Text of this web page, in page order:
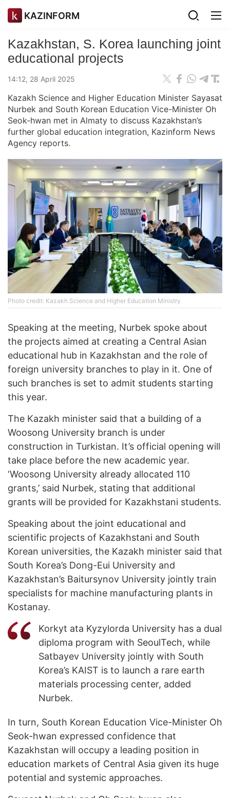
KAZINFORM
Kazakhstan, S. Korea launching joint
educational projects
14:12, 28 April 2025
Kazakh Science and Higher Education Minister Sayasat
Nurbek and South Korean Education Vice-Minister Oh
Seok-hwan met in Almaty to discuss Kazakhstan’s
further global education integration, Kazinform News
Agency reports.
Photo credit: Kazakh Science and Higher Education Ministry
Speaking at the meeting, Nurbek spoke about
the projects aimed at creating a Central Asian
educational hub in Kazakhstan and the role of
foreign university branches to play in it. One of
such branches is set to admit students starting
this year.
The Kazakh minister said that a building of a
Woosong University branch is under
construction in Turkistan. It’s official opening will
take place before the new academic year.
‘Woosong University already allocated 110
grants,’ said Nurbek, stating that additional
grants will be provided for Kazakhstani students.
Speaking about the joint educational and
scientific projects of Kazakhstani and South
Korean universities, the Kazakh minister said that
South Korea’s Dong-Eui University and
Kazakhstan’s Baitursynov University jointly train
specialists for machine manufacturing plants in
Kostanay.
Korkyt ata Kyzylorda University has a dual
diploma program with SeoulTech, while
Satbayev University jointly with South
Korea’s KAIST is to launch a rare earth
materials processing center, added
Nurbek.
In turn, South Korean Education Vice-Minister Oh
Seok-hwan expressed confidence that
Kazakhstan will occupy a leading position in
education markets of Central Asia given its huge
potential and systemic approaches.